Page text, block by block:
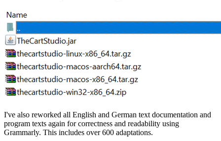
I've also reworked all English and German text documentation and
program texts again for correctness and readability using
Grammarly. This includes over 600 adaptations.